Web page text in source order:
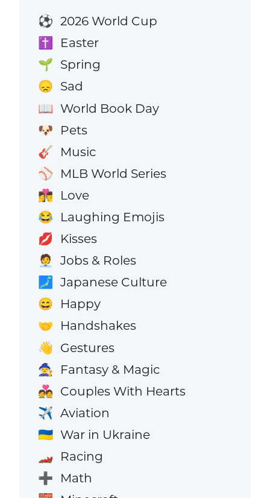
⚽ 2026 World Cup
✝️ Easter
🌱 Spring
😞 Sad
📖 World Book Day
🐶 Pets
🎸 Music
⚾ MLB World Series
👩‍❤️‍💋‍👨 Love
😂 Laughing Emojis
💋 Kisses
🧑‍💼 Jobs & Roles
🗾 Japanese Culture
😄 Happy
🤝 Handshakes
👋 Gestures
🧙 Fantasy & Magic
💑 Couples With Hearts
✈️ Aviation
🇺🇦 War in Ukraine
🏎️ Racing
➕ Math